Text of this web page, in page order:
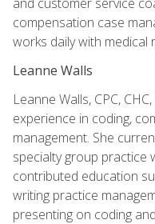
compensation case
works daily with
Leanne Walls
Leanne Walls, CPC,
experience in coding,
management. She
specialty group practice
contributed education
writing practice
presenting on coding